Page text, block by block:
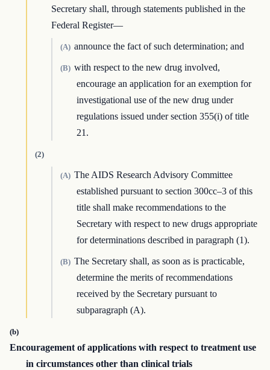
Secretary shall, through statements published in the
Federal Register—
(A) announce the fact of such determination; and
(B) with respect to the new drug involved,
encourage an application for an exemption for
investigational use of the new drug under
regulations issued under section 355(i) of title
21.
(2)
(A) The AIDS Research Advisory Committee
established pursuant to section 300cc–3 of this
title shall make recommendations to the
Secretary with respect to new drugs appropriate
for determinations described in paragraph (1).
(B) The Secretary shall, as soon as is practicable,
determine the merits of recommendations
received by the Secretary pursuant to
subparagraph (A).
(b)
Encouragement of applications with respect to treatment use
in circumstances other than clinical trials